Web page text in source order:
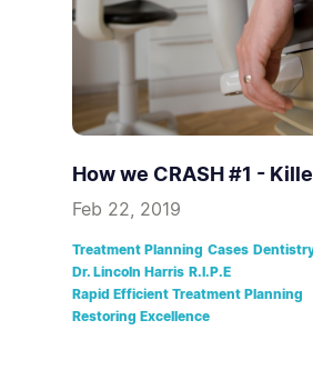
How we CRASH #1 -
Feb 22, 2019
Treatment Planning Cases
Dr. Lincoln Harris R.I.P.E
Rapid Efficient Treatment Planning
Restoring Excellence